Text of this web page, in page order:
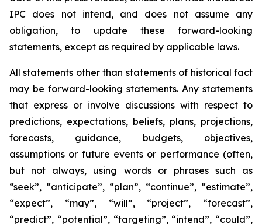
IPC does not intend, and does not assume any
obligation, to update these forward-looking
statements, except as required by applicable laws.
All statements other than statements of historical fact
may be forward-looking statements. Any statements
that express or involve discussions with respect to
predictions, expectations, beliefs, plans, projections,
forecasts, guidance, budgets, objectives,
assumptions or future events or performance (often,
but not always, using words or phrases such as
“seek”, “anticipate”, “plan”, “continue”, “estimate”,
“expect”, “may”, “will”, “project”, “forecast”,
“predict”, “potential”, “targeting”, “intend”, “could”,